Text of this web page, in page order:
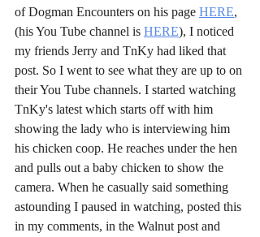
of Dogman Encounters on his page HERE,
(his You Tube channel is HERE), I noticed
my friends Jerry and TnKy had liked that
post. So I went to see what they are up to on
their You Tube channels. I started watching
TnKy's latest which starts off with him
showing the lady who is interviewing him
his chicken coop. He reaches under the hen
and pulls out a baby chicken to show the
camera. When he casually said something
astounding I paused in watching, posted this
in my comments, in the Walnut post and